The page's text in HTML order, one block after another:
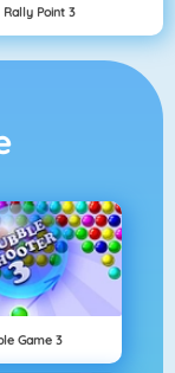
Rally Point 3
Game 3